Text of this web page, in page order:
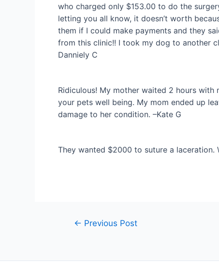
who charged only $153.00 to do the
letting you all know, it doesn’t worth
them if I could make payments and they
from this clinic!! I took my dog to another
Danniely C
Ridiculous! My mother waited 2 hours
your pets well being. My mom ended up
damage to her condition. –Kate G
They wanted $2000 to suture a laceration.
Post← Previous Post